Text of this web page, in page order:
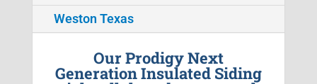
Weston Texas
Our Prodigy Next
Generation Insulated Siding